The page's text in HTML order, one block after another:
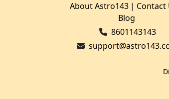
About Astro143| Contact
Blog
8601143143